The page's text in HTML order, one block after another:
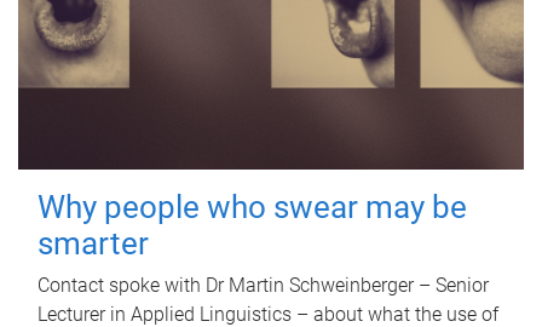
Why people who swear may be
smarter
Contact spoke with Dr Martin Schweinberger – Senior
Lecturer in Applied Linguistics – about what the use of